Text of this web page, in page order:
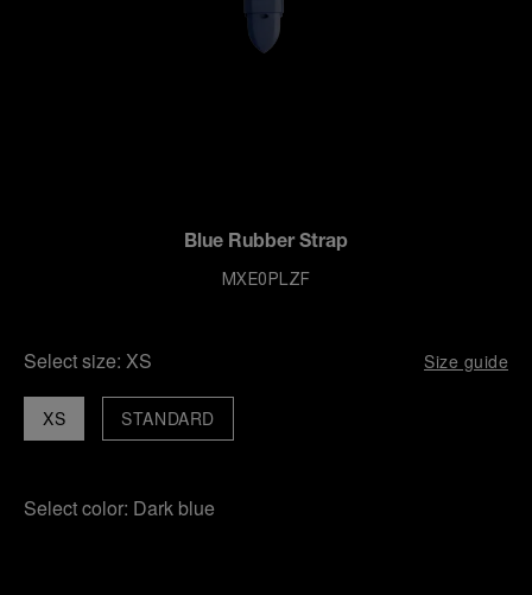
Blue Rubber Strap
MXE0PLZF
Select size: XS Size guide
XS STANDARD
Select color: Dark blue